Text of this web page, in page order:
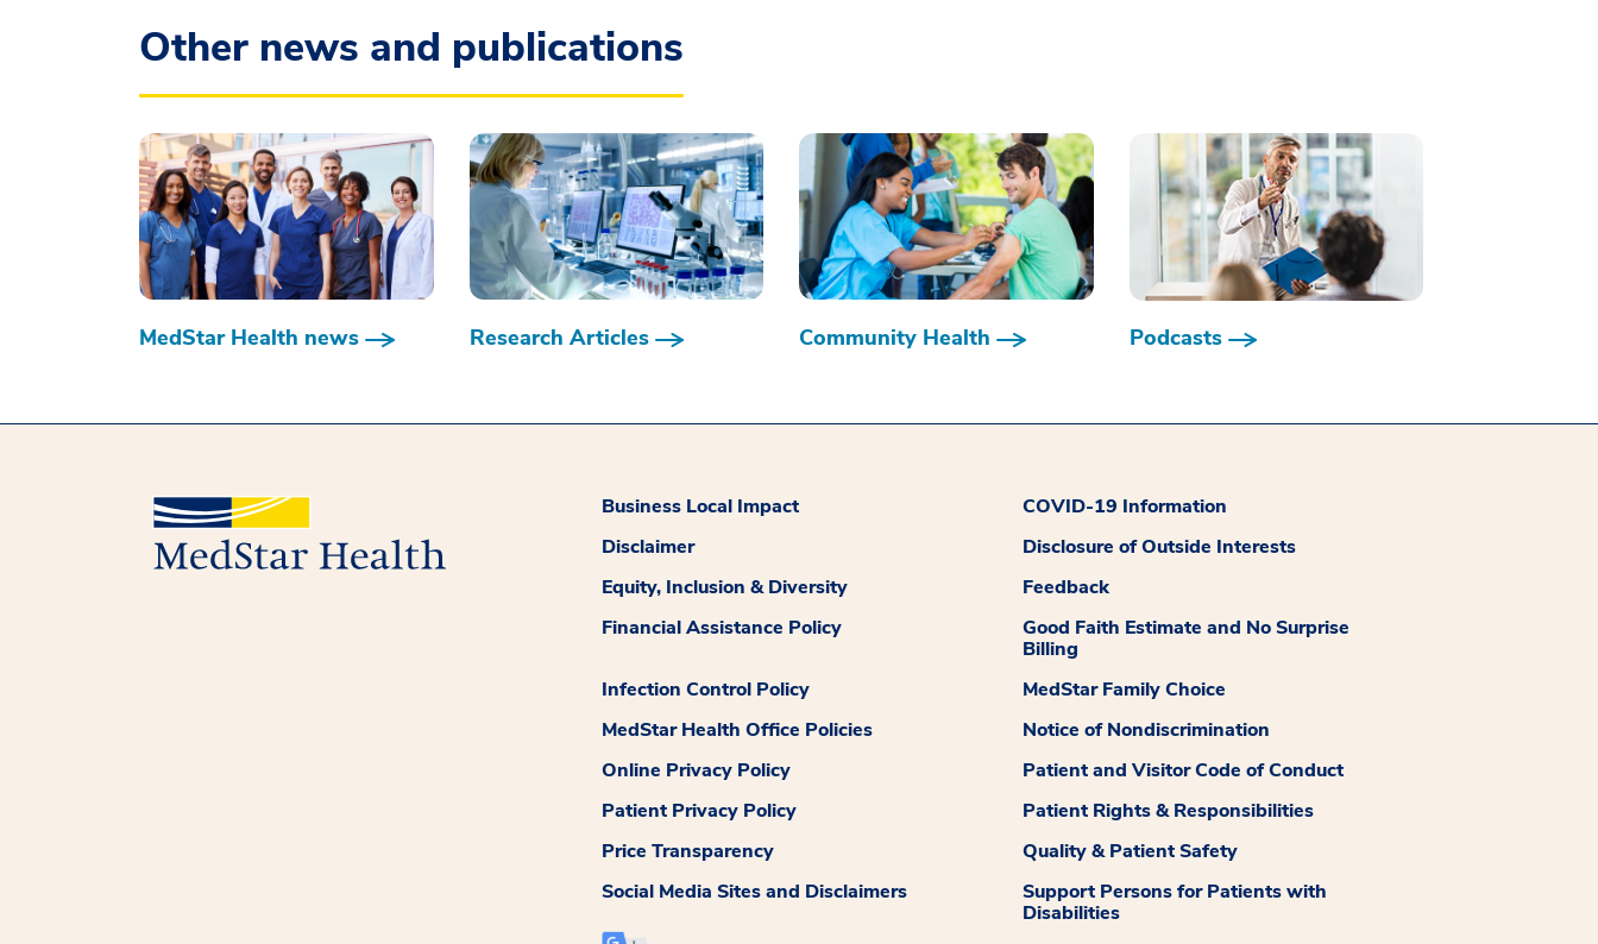
Other news and publications
MedStar Health news Research Articles Community Health Podcasts
Business Local Impact
COVID-19 Information
Disclaimer
Disclosure of Outside Interests
Equity, Inclusion & Diversity
Feedback
Financial Assistance Policy
Good Faith Estimate and No Surprise
Billing
Infection Control Policy
MedStar Family Choice
MedStar Health Office Policies
Notice of Nondiscrimination
Online Privacy Policy
Patient and Visitor Code of Conduct
Patient Privacy Policy
Patient Rights & Responsibilities
Price Transparency
Quality & Patient Safety
Social Media Sites and Disclaimers
Support Persons for Patients with
Disabilities